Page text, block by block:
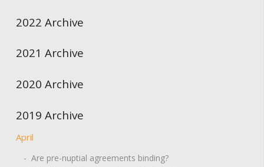
2022 Archive
2021 Archive
2020 Archive
2019 Archive
April
- Are pre-nuptial agreements binding?